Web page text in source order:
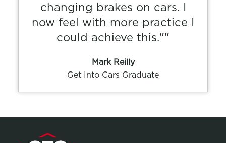
changing brakes on cars. I
now feel with more practice I
could achieve this.""
Mark Reilly
Get Into Cars Graduate